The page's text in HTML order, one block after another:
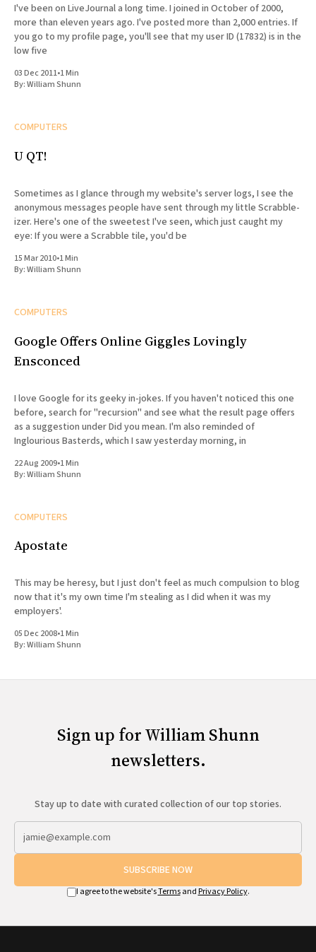
I've been on LiveJournal a long time. I joined in October of 2000,
more than eleven years ago. I've posted more than 2,000 entries. If
you go to my profile page, you'll see that my user ID (17832) is in the
low five
03 Dec 2011•1 Min
By:William Shunn
COMPUTERS
U QT!
Sometimes as I glance through my website's server logs, I see the
anonymous messages people have sent through my little Scrabble-
izer. Here's one of the sweetest I've seen, which just caught my
eye: If you were a Scrabble tile, you'd be
15 Mar 2010•1 Min
By:William Shunn
COMPUTERS
Google Offers Online Giggles Lovingly
Ensconced
I love Google for its geeky in-jokes. If you haven't noticed this one
before, search for "recursion" and see what the result page offers
as a suggestion under Did you mean. I'm also reminded of
Inglourious Basterds, which I saw yesterday morning, in
22 Aug 2009•1 Min
By:William Shunn
COMPUTERS
Apostate
This may be heresy, but I just don't feel as much compulsion to blog
now that it's my own time I'm stealing as I did when it was my
employers'.
05 Dec 2008•1 Min
By:William Shunn
Sign up for William Shunn
newsletters.
Stay up to date with curated collection of our top stories.
SUBSCRIBE NOW
I agree to the website'sTermsand Privacy Policy.